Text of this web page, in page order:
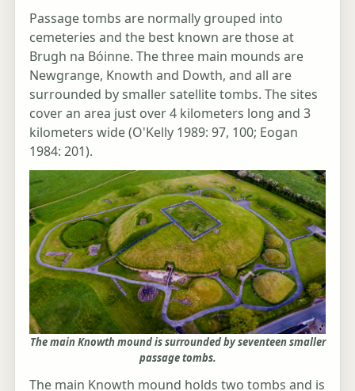
Passage tombs are normally grouped into
cemeteries and the best known are those at
Brugh na Bóinne. The three main mounds are
Newgrange, Knowth and Dowth, and all are
surrounded by smaller satellite tombs. The sites
cover an area just over 4 kilometers long and 3
kilometers wide (O'Kelly 1989: 97, 100; Eogan
1984: 201).
The main Knowth mound is surrounded by seventeen smaller
passage tombs.
The main Knowth mound holds two tombs and is